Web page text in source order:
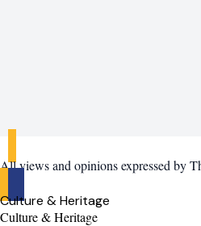
All views and opinions expressed by
Culture & Heritage
Culture & Heritage